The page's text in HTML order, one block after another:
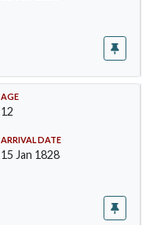
AGE
12
ARRIVAL DATE
15 Jan 1828